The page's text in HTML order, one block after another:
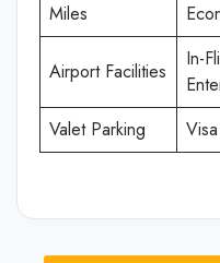
Miles
Airport Facilities
In-
Valet Parking